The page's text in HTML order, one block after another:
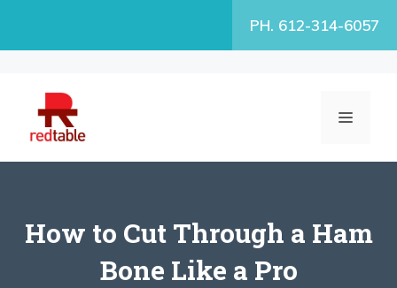
PH. 612-314-6057
MENU
How to Cut Through a Ham
Bone Like a Pro